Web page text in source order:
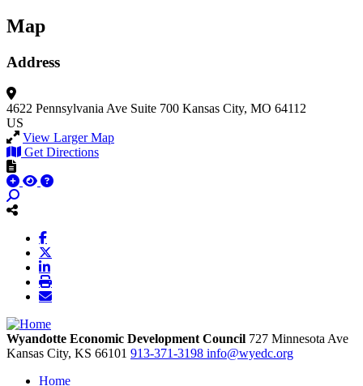
Map
Address
4622 Pennsylvania Ave Suite 700 Kansas City, MO 64112
US
View Larger Map
Get Directions
Wyandotte Economic Development Council 727 Minnesota Ave
Kansas City, KS 66101 913-371-3198 info@wyedc.org
Home